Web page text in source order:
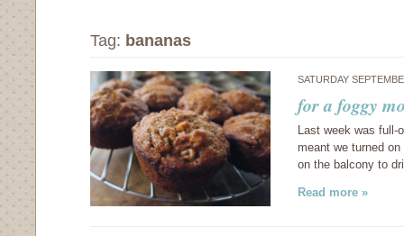
Tag: bananas
SATURDAY
for a foggy
Last week was full-
meant we turned
on the balcony to
Read more »